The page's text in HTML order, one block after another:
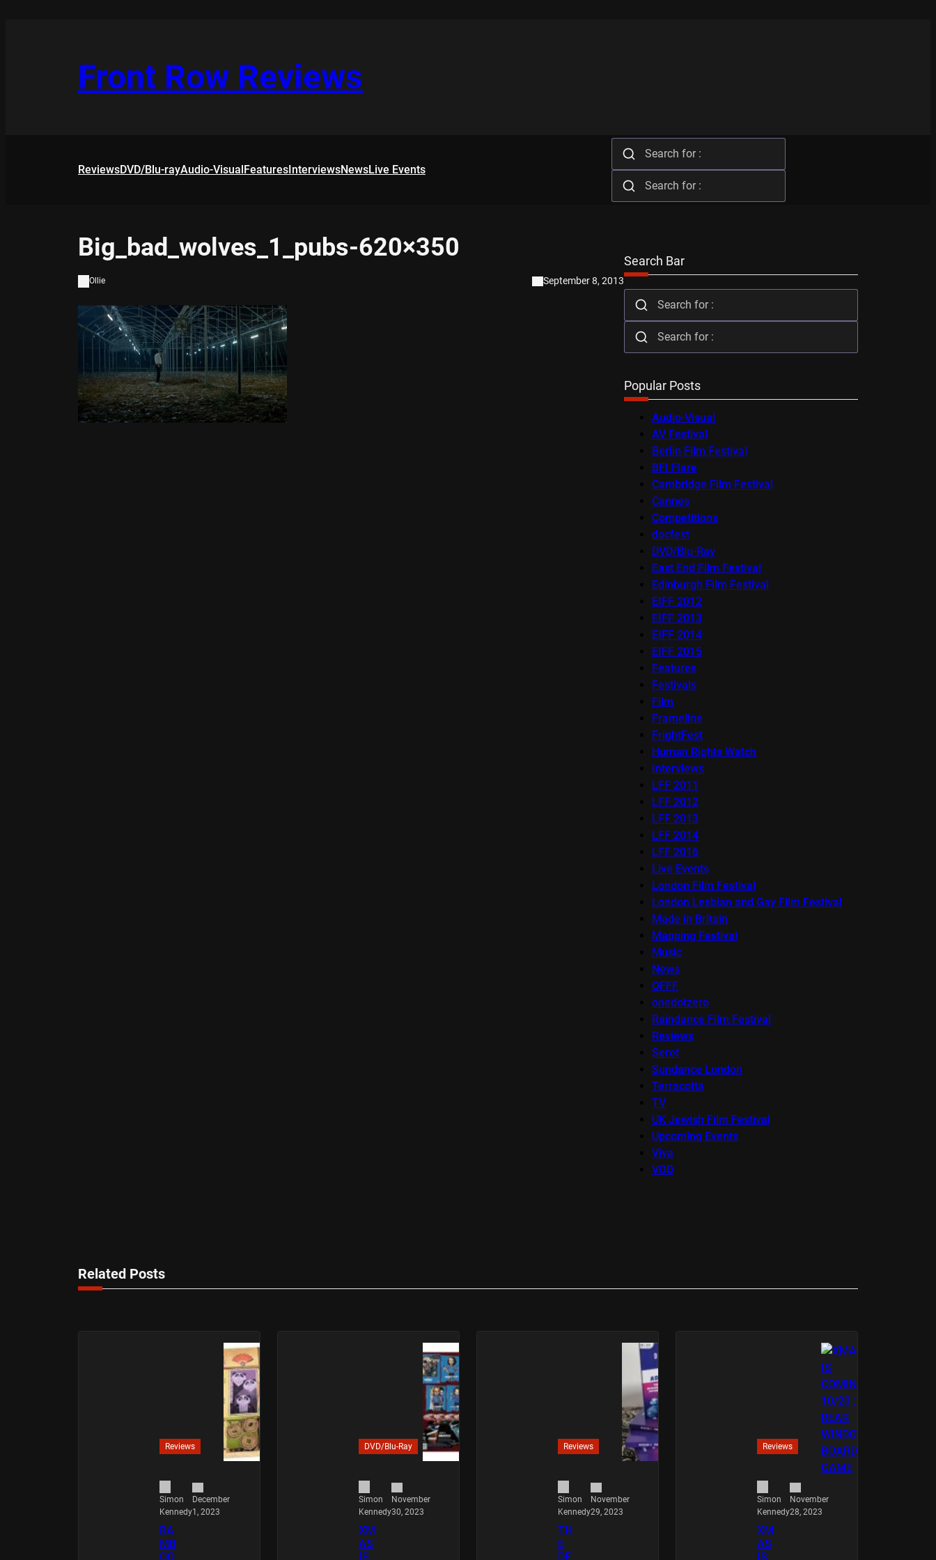
Front Row Reviews
ReviewsDVD/Blu-rayAudio-VisualFeaturesInterviewsNewsLive Events
Big_bad_wolves_1_pubs-620×350
Ollie September 8, 2013
Search Bar
Popular Posts
Audio-Visual
AV Festival
Berlin Film Festival
BFI Flare
Cambridge Film Festival
Cannes
Competitions
docfest
DVD/Blu-Ray
East End Film Festival
Edinburgh Film Festival
EIFF 2012
EIFF 2013
EIFF 2014
EIFF 2015
Features
Festivals
Film
Frameline
FrightFest
Human Rights Watch
Interviews
LFF 2011
LFF 2012
LFF 2013
LFF 2014
LFF 2016
Live Events
London Film Festival
London Lesbian and Gay Film Festival
Made in Britain
Mapping Festival
Music
News
OFFF
onedotzero
Raindance Film Festival
Reviews
Seret
Sundance London
Terracotta
TV
UK Jewish Film Festival
Upcoming Events
Viva
VOD
Related Posts
Reviews
Simon
Kennedy
December
1, 2023
BA
MB
OO
DVD/Blu-Ray
Simon
Kennedy
November
30, 2023
XM
AS
IS
Reviews
Simon
Kennedy
November
29, 2023
TH
E
DE
Reviews
Simon
Kennedy
November
28, 2023
XM
AS
IS